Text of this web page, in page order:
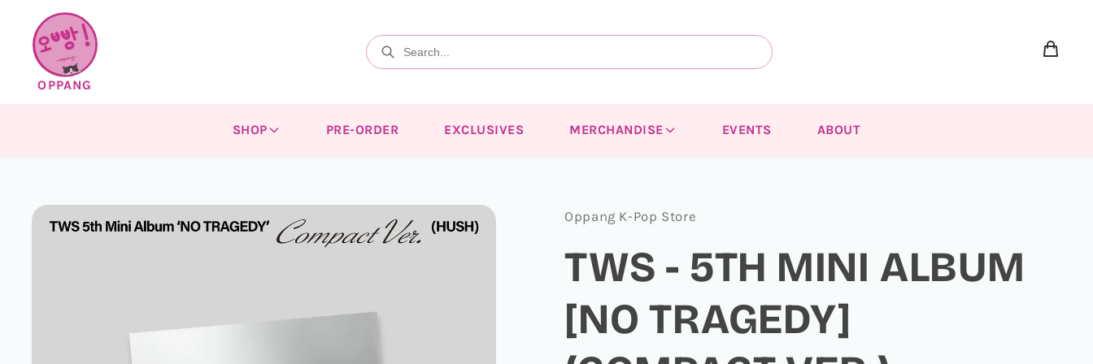
Skip to
content
OPPANG
SHOP PRE-ORDER EXCLUSIVES MERCHANDISE EVENTS ABOUT
Skip to
product
Oppang K-Pop Store
TWS - 5TH MINI ALBUM
[NO TRAGEDY]